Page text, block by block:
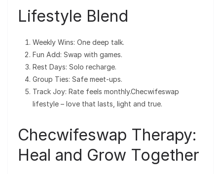
Lifestyle Blend
Weekly Wins: One deep talk.
Fun Add: Swap with games.
Rest Days: Solo recharge.
Group Ties: Safe meet-ups.
Track Joy: Rate feels monthly.Checwifeswap
lifestyle – love that lasts, light and true.
Checwifeswap Therapy:
Heal and Grow Together